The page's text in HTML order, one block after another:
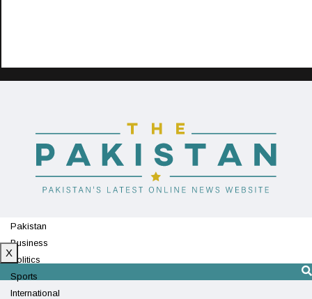
Pakistan
Business
Politics
Sports
International
X